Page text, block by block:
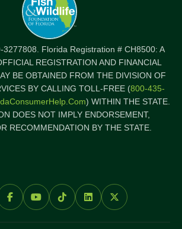
3277808. Florida Registration # CH8500: A
REGISTRATION AND FINANCIAL
BE OBTAINED FROM THE DIVISION OF
BY CALLING TOLL-FREE (800-435-
) WITHIN THE STATE.
DOES NOT IMPLY ENDORSEMENT,
RECOMMENDATION BY THE STATE.